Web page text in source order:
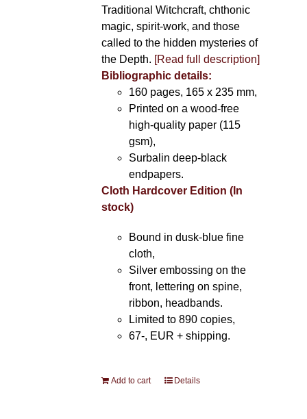
Traditional Witchcraft, chthonic
magic, spirit-work, and those
called to the hidden mysteries of
the Depth. [Read full description]
Bibliographic details:
160 pages, 165 x 235 mm,
Printed on a wood-free
high-quality paper (115
gsm),
Surbalin deep-black
endpapers.
Cloth Hardcover Edition (In
stock)
Bound in dusk-blue fine
cloth,
Silver embossing on the
front, lettering on spine,
ribbon, headbands.
Limited to 890 copies,
67-, EUR + shipping.
Add to cart Details